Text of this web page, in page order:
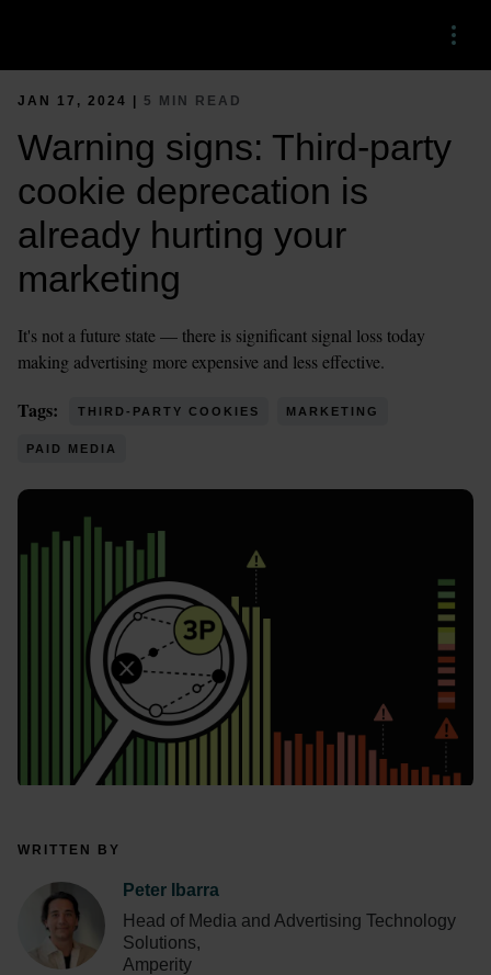
Menu
JAN 17, 2024 | 5 MIN READ
Warning signs: Third-party
cookie deprecation is
already hurting your
marketing
It's not a future state — there is significant signal loss today
making advertising more expensive and less effective.
Tags: THIRD-PARTY COOKIES MARKETING
PAID MEDIA
WRITTEN BY
Peter Ibarra
Head of Media and Advertising Technology
Solutions,
Amperity